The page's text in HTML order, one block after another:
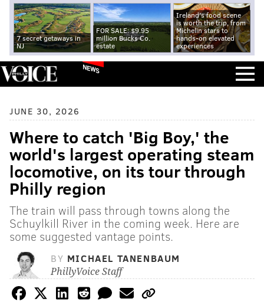
7 secret getaways in
NJ
FOR SALE: $9.95
million Bucks Co.
estate
Ireland's food scene
is worth the trip, from
Michelin stars to
hands-on elevated
experiences
NEWS
JUNE 30, 2026
Where to catch 'Big Boy,' the
world's largest operating steam
locomotive, on its tour through
Philly region
The train will pass through towns along the
Schuylkill River in the coming week. Here are
some suggested vantage points.
BY MICHAEL TANENBAUM
PhillyVoice Staff